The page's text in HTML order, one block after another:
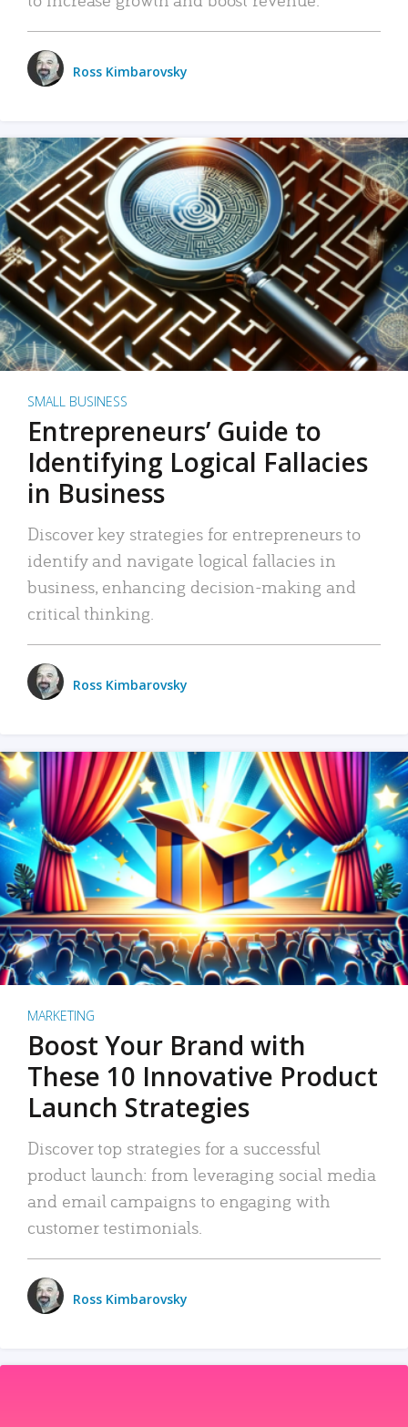
Ross Kimbarovsky
SMALL BUSINESS
Entrepreneurs’ Guide to
Identifying Logical Fallacies
in Business
Discover key strategies for entrepreneurs to
identify and navigate logical fallacies in
business, enhancing decision-making and
critical thinking.
Ross Kimbarovsky
MARKETING
Boost Your Brand with
These 10 Innovative Product
Launch Strategies
Discover top strategies for a successful
product launch: from leveraging social media
and email campaigns to engaging with
customer testimonials.
Ross Kimbarovsky